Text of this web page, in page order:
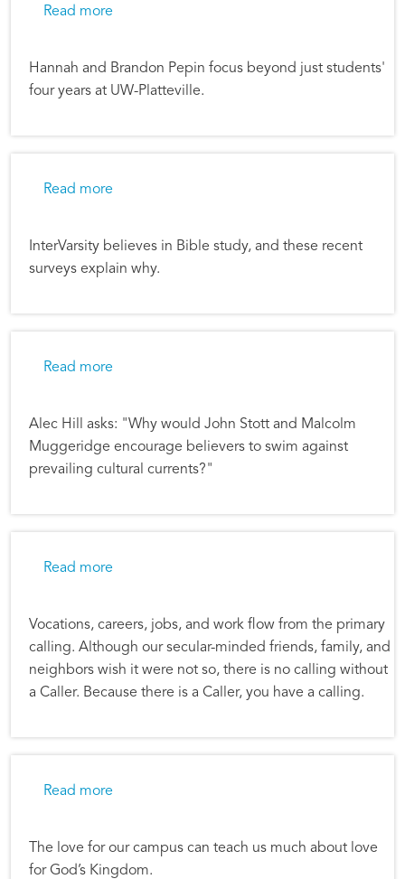
Read more
Hannah and Brandon Pepin focus beyond just students'
four years at UW-Platteville.
Read more
InterVarsity believes in Bible study, and these recent
surveys explain why.
Read more
Alec Hill asks: "Why would John Stott and Malcolm
Muggeridge encourage believers to swim against
prevailing cultural currents?"
Read more
Vocations, careers, jobs, and work flow from the primary
calling. Although our secular-minded friends, family, and
neighbors wish it were not so, there is no calling without
a Caller. Because there is a Caller, you have a calling.
Read more
The love for our campus can teach us much about love
for God’s Kingdom.